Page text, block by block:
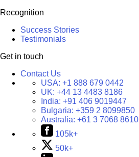
Recognition
Success Stories
Testimonials
Get in touch
Contact Us
USA: +1 888 679 0442
UK: +44 13 4483 8186
India: +91 406 9019447
Bulgaria: +359 2 8099850
Australia: +61 3 7068 8610
105k+
50k+